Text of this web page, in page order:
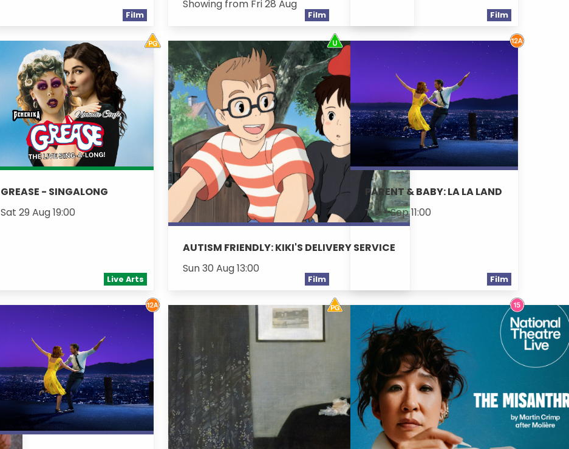
Film
Showing from Fri 28 Aug
Film Film
GREASE - SINGALONG
Sat 29 Aug 19:00
Live Arts
AUTISM FRIENDLY: KIKI'S DELIVERY SERVICE
Sun 30 Aug 13:00
Film
PARENT & BABY: LA LA LAND
Tue 1 Sep 11:00
Film